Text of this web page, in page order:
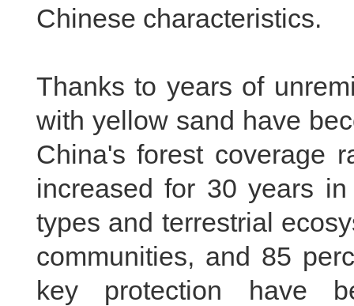
Chinese characteristics.
Thanks to years of
with yellow sand have
China's forest coverage
increased for 30 years
types and terrestrial
communities, and 85
key protection have